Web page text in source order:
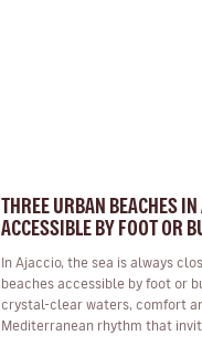
THREE URBAN BEACHES
ACCESSIBLE BY FOOT OR
In Ajaccio, the sea is always
beaches accessible by foot or
crystal-clear waters, comfort
Mediterranean rhythm that